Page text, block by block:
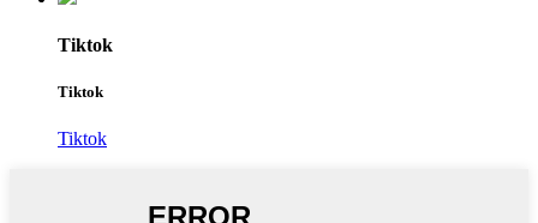
Tiktok
Tiktok
Tiktok